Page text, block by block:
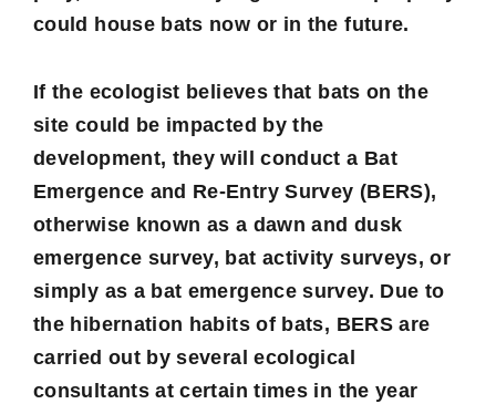
could house bats now or in the future.
If the ecologist believes that bats on the
site could be impacted by the
development, they will conduct a Bat
Emergence and Re-Entry Survey (BERS),
otherwise known as a dawn and dusk
emergence survey, bat activity surveys, or
simply as a bat emergence survey. Due to
the hibernation habits of bats, BERS are
carried out by several ecological
consultants at certain times in the year